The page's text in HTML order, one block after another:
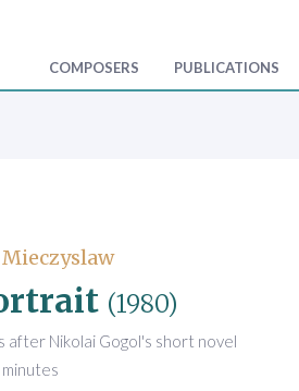
COMPOSERS PUBLICATIONS
(1980)
after Nikolai Gogol's short novel